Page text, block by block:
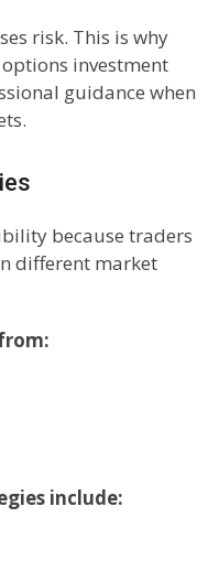
risk. This is why
investment
guidance when
because traders
different market
include: